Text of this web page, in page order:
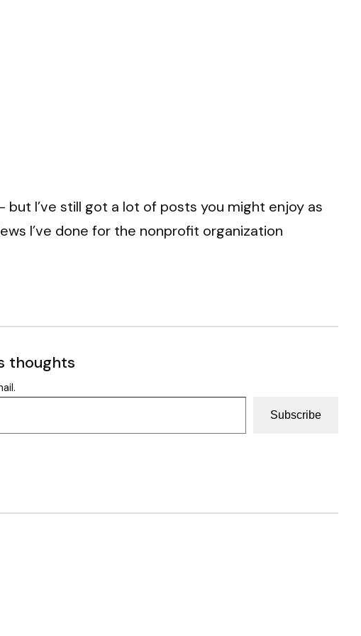
but I’ve still got a lot of posts you might enjoy as
I’ve done for the nonprofit organization
thoughts
Subscribe